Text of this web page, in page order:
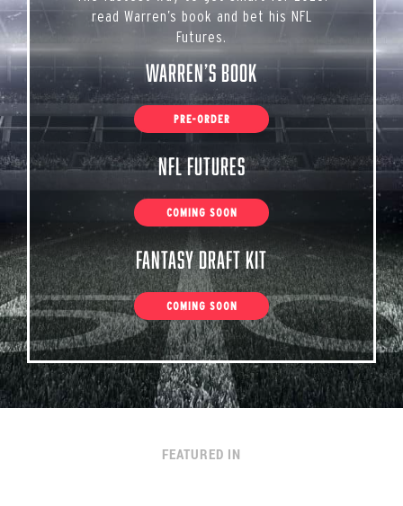
read Warren’s book and bet his NFL
Futures.
Warren’s Book
PRE-ORDER
NFL Futures
COMING SOON
Fantasy Draft Kit
COMING SOON
FEATURED IN